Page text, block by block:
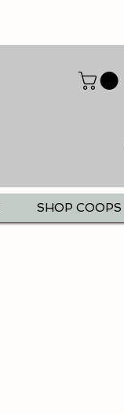
SHOP COOPS